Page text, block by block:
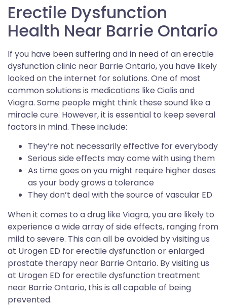
Erectile Dysfunction
Health Near Barrie Ontario
If you have been suffering and in need of an erectile
dysfunction clinic near Barrie Ontario, you have likely
looked on the internet for solutions. One of most
common solutions is medications like Cialis and
Viagra. Some people might think these sound like a
miracle cure. However, it is essential to keep several
factors in mind. These include:
They’re not necessarily effective for everybody
Serious side effects may come with using them
As time goes on you might require higher doses
as your body grows a tolerance
They don’t deal with the source of vascular ED
When it comes to a drug like Viagra, you are likely to
experience a wide array of side effects, ranging from
mild to severe. This can all be avoided by visiting us
at Urogen ED for erectile dysfunction or enlarged
prostate therapy near Barrie Ontario. By visiting us
at Urogen ED for erectile dysfunction treatment
near Barrie Ontario, this is all capable of being
prevented.